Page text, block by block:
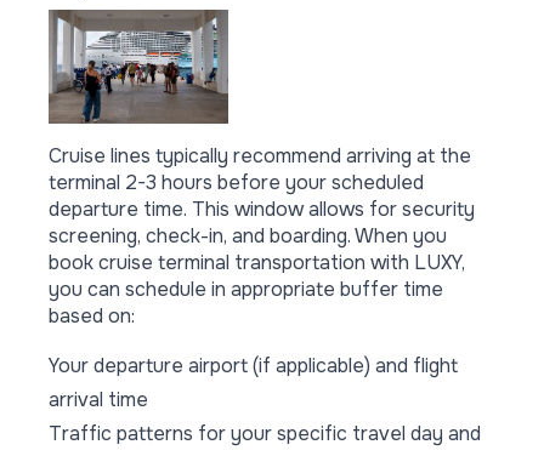
Cruise lines typically recommend arriving at the
terminal 2-3 hours before your scheduled
departure time. This window allows for security
screening, check-in, and boarding. When you
book cruise terminal transportation with LUXY,
you can schedule in appropriate buffer time
based on:
Your departure airport (if applicable) and flight
arrival time
Traffic patterns for your specific travel day and